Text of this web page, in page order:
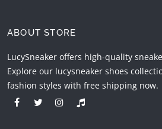
ABOUT STORE
LucySneaker offers high-quality
Explore our lucysneaker shoes
fashion styles with free shipping now.